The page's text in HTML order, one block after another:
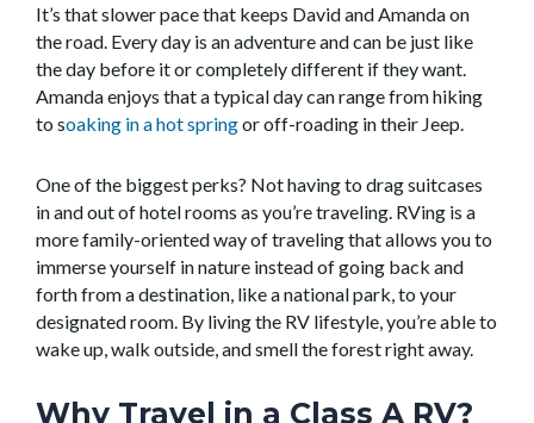
It’s that slower pace that keeps David and Amanda on
the road. Every day is an adventure and can be just like
the day before it or completely different if they want.
Amanda enjoys that a typical day can range from hiking
to soaking in a hot springor off-roading in their Jeep.
One of the biggest perks? Not having to drag suitcases
in and out of hotel rooms as you’re traveling. RVing is a
more family-oriented way of traveling that allows you to
immerse yourself in nature instead of going back and
forth from a destination, like a national park, to your
designated room. By living the RV lifestyle, you’re able to
wake up, walk outside, and smell the forest right away.
Why Travel in a Class A RV?